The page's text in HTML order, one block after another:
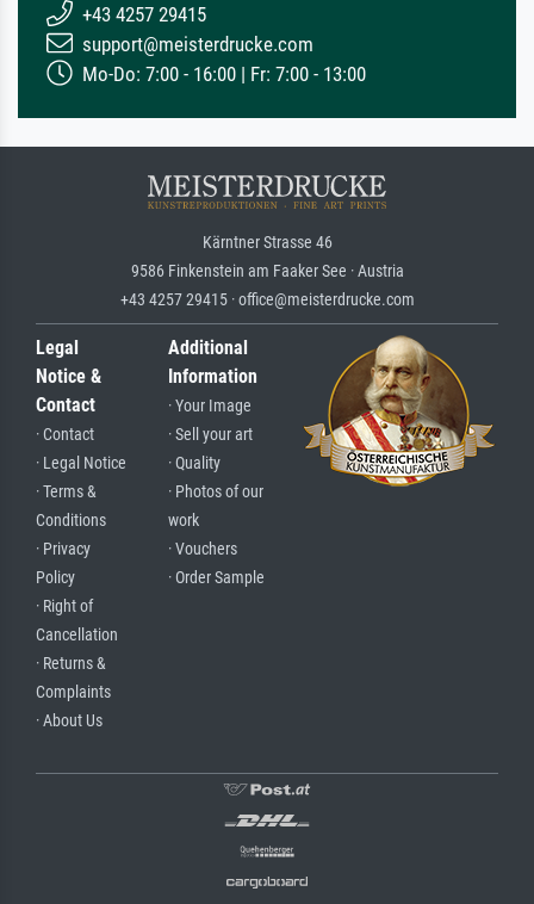
+43 4257 29415
support@meisterdrucke.com
Mo-Do: 7:00 - 16:00 | Fr: 7:00 - 13:00
Kärntner Strasse 46
9586 Finkenstein am Faaker See · Austria
+43 4257 29415 · office@meisterdrucke.com
Legal
Notice &
Contact
· Contact
· Legal Notice
· Terms &
Conditions
· Privacy
Policy
· Right of
Cancellation
· Returns &
Complaints
· About Us
Additional
Information
· Your Image
· Sell your art
· Quality
· Photos of our
work
· Vouchers
· Order Sample